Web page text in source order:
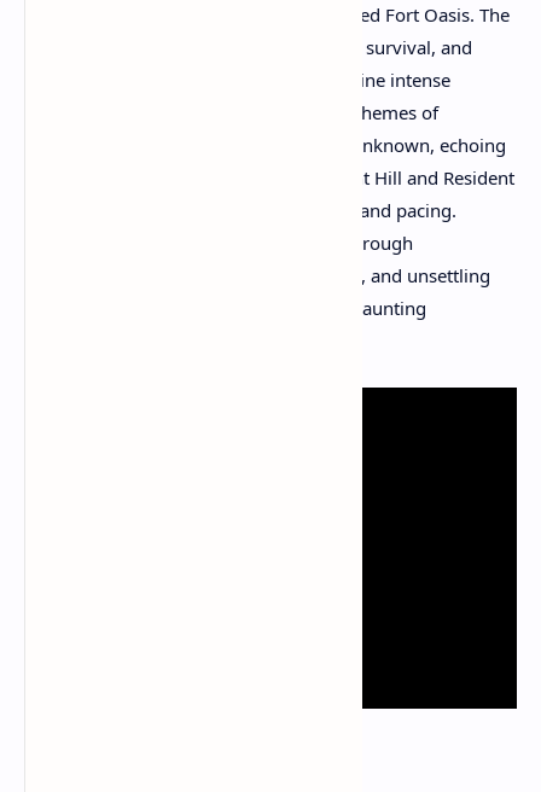
in a nightmarish island environment called Fort Oasis. The
game's story is built around exploration, survival, and
uncovering hidden secrets throughout nine intense
chapters. The narrative threads explore themes of
madness, fractured memories, and the unknown, echoing
classic horror motifs reminiscent of Silent Hill and Resident
Evil but with its own distinct artistic flair and pacing.
Players uncover the island’s mysteries through
environmental storytelling, cryptic notes, and unsettling
visual cues, creating an immersive and haunting